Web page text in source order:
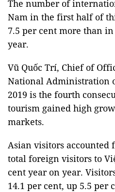
The number of
Nam in the first half of
7.5 per cent more than
year.
Vũ Quốc Trí, Chief of
National Administration
2019 is the fourth
tourism gained high
markets.
Asian visitors accounted
total foreign visitors to
cent year on year.
14.1 per cent, up 5.5 per